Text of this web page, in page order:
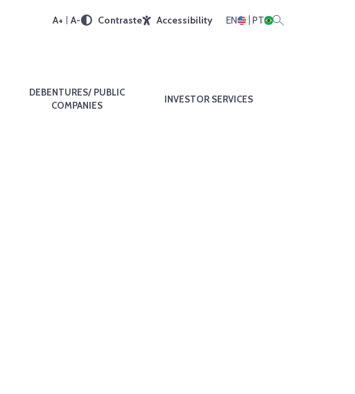
A+ A- Contraste Accessibility EN PT
DEBENTURES/ PUBLIC
COMPANIES
INVESTOR SERVICES